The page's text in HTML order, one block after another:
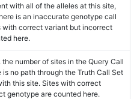
with all of the alleles at this site,
is an inaccurate genotype call
with correct variant but incorrect
here.
the number of sites in the Query Call
no path through the Truth Call Set
this site. Sites with correct
genotype are counted here.